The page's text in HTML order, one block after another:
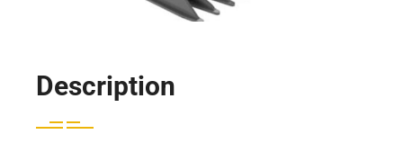
Description